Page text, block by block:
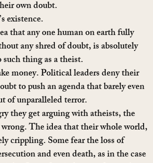
own doubt.
existence.
that any one human on earth fully
any shred of doubt, is absolutely
thing as a theist.
money. Political leaders deny their
to push an agenda that barely even
of unparalleled terror.
they get arguing with atheists, the
The idea that their whole world,
crippling. Some fear the loss of
and even death, as in the case